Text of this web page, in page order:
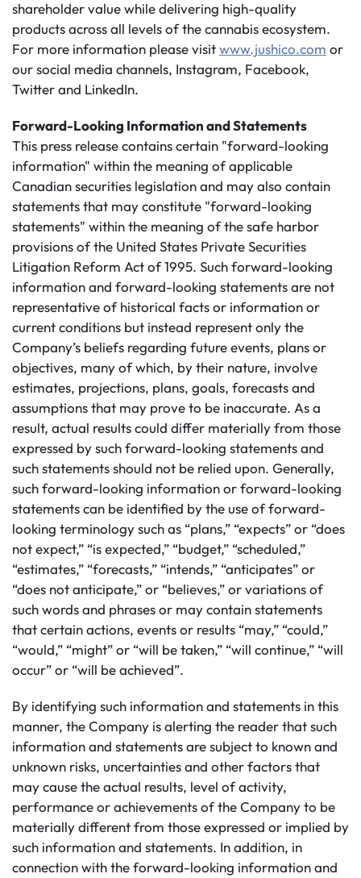
shareholder value while delivering high-quality
products across all levels of the cannabis ecosystem.
For more information please visitwww.jushico.com or
our social media channels, Instagram, Facebook,
Twitter and LinkedIn.
Forward-Looking Information and Statements
This press release contains certain "forward-looking
information" within the meaning of applicable
Canadian securities legislation and may also contain
statements that may constitute "forward-looking
statements" within the meaning of the safe harbor
provisions of the United States Private Securities
Litigation Reform Act of 1995. Such forward-looking
information and forward-looking statements are not
representative of historical facts or information or
current conditions but instead represent only the
Company’s beliefs regarding future events, plans or
objectives, many of which, by their nature, involve
estimates, projections, plans, goals, forecasts and
assumptions that may prove to be inaccurate. As a
result, actual results could differ materially from those
expressed by such forward-looking statements and
such statements should not be relied upon. Generally,
such forward-looking information or forward-looking
statements can be identified by the use of forward-
looking terminology such as “plans,” “expects” or “does
not expect,” “is expected,” “budget,” “scheduled,”
“estimates,” “forecasts,” “intends,” “anticipates” or
“does not anticipate,” or “believes,” or variations of
such words and phrases or may contain statements
that certain actions, events or results “may,” “could,”
“would,” “might” or “will be taken,” “will continue,” “will
occur” or “will be achieved”.
By identifying such information and statements in this
manner, the Company is alerting the reader that such
information and statements are subject to known and
unknown risks, uncertainties and other factors that
may cause the actual results, level of activity,
performance or achievements of the Company to be
materially different from those expressed or implied by
such information and statements. In addition, in
connection with the forward-looking information and